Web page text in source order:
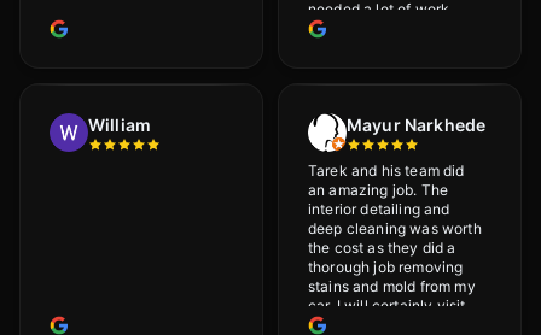
needed a lot of work
would highly recommend
William Mayur Narkhede
Tarek and his team did
an amazing job. The
interior detailing and
deep cleaning was worth
the cost as they did a
thorough job removing
stains and mold from my
car. I will certainly visit
again.